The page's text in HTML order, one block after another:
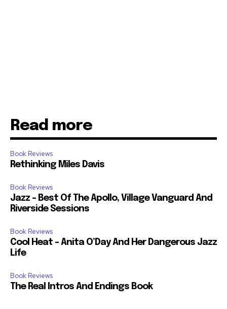
Read more
Book Reviews
Rethinking Miles Davis
Book Reviews
Jazz – Best Of The Apollo, Village Vanguard And
Riverside Sessions
Book Reviews
Cool Heat – Anita O’Day And Her Dangerous Jazz
Life
Book Reviews
The Real Intros And Endings Book